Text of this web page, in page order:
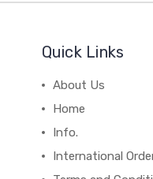
Quick Links
About Us
Home
Info.
International